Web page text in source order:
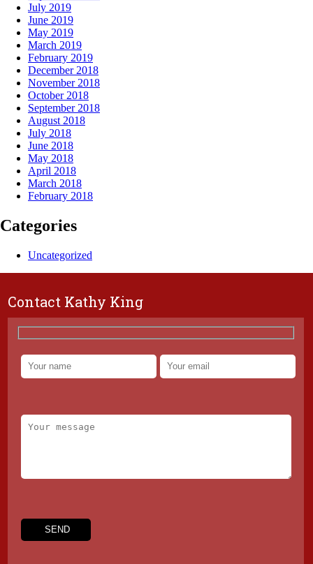
July 2019
June 2019
May 2019
March 2019
February 2019
December 2018
November 2018
October 2018
September 2018
August 2018
July 2018
June 2018
May 2018
April 2018
March 2018
February 2018
Categories
Uncategorized
Contact Kathy King